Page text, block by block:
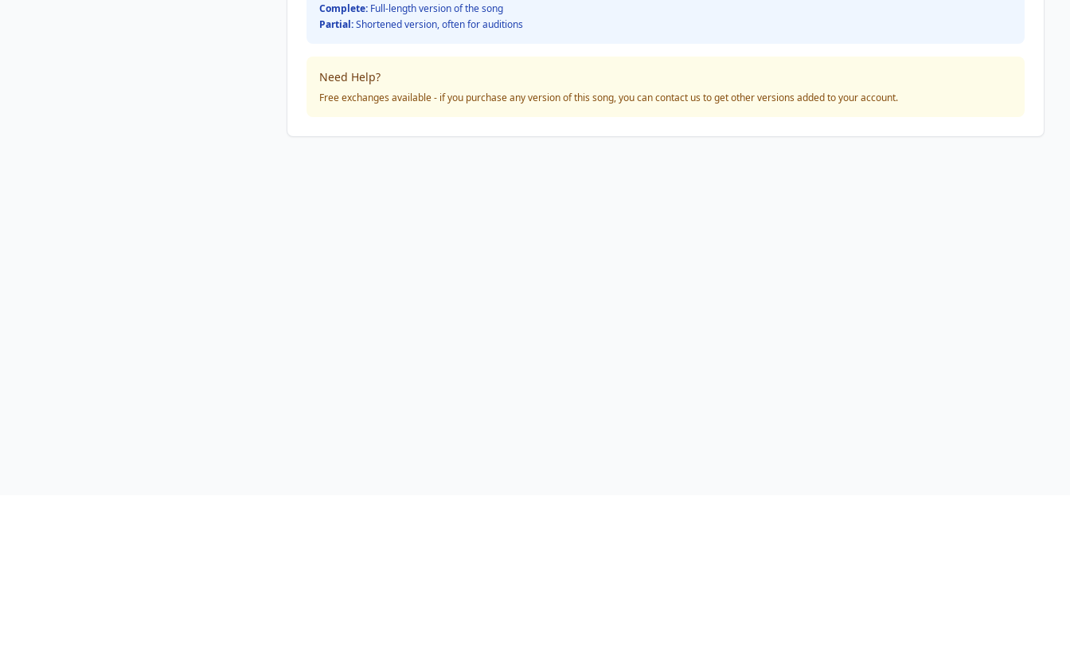
Complete: Full-length version of the song
Partial:Shortened version, often for auditions
Need Help?
Free exchanges available - if you purchase any version of this song, you can contact us to get other versions added to your account.